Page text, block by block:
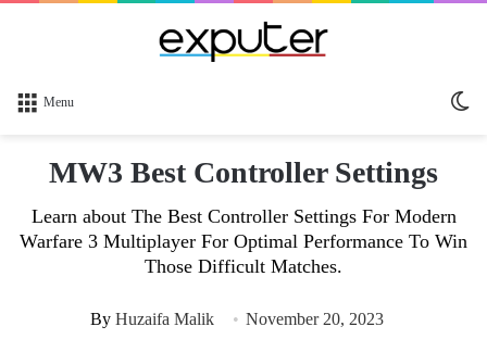
Menu
MW3 Best Controller Settings
Learn about The Best Controller Settings For Modern
Warfare 3 Multiplayer For Optimal Performance To Win
Those Difficult Matches.
By Huzaifa Malik
November 20, 2023